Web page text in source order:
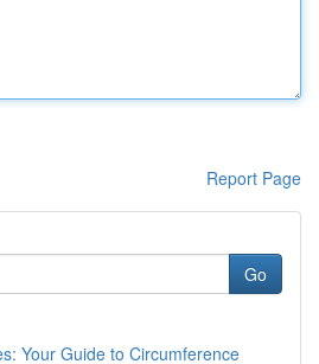
Report Page
Go
Your Guide to Circumference